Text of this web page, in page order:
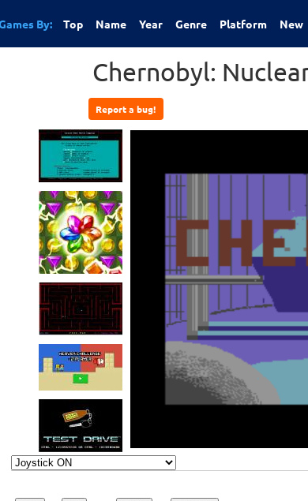
By: Top Name Year Genre Platform New
Chernobyl:
Report a bug!